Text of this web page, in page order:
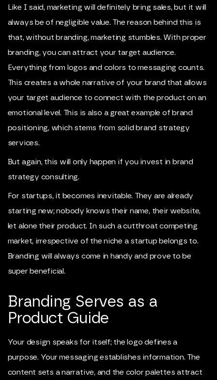
Like I said, marketing will definitely bring sales, but it will
always be of negligible value. The reason behind this is
that, without branding, marketing stumbles. With proper
branding, you can attract your target audience.
Everything from logos and colors to messaging counts.
This creates a whole narrative of your brand that allows
your target audience to connect with the product on an
emotional level. This is also a great example of brand
positioning, which stems from solid brand strategy
services.
But again, this will only happen if you invest in brand
strategy consulting.
For startups, it becomes inevitable. They are already
starting new; nobody knows their name, their website,
let alone their product. In such a cutthroat competing
market, irrespective of the niche a startup belongs to.
Branding will always come in handy and prove to be
super beneficial.
Branding Serves as a
Product Guide
Your design speaks for itself; the logo defines a
purpose. Your messaging establishes information. The
content sets a narrative, and the color palettes attract